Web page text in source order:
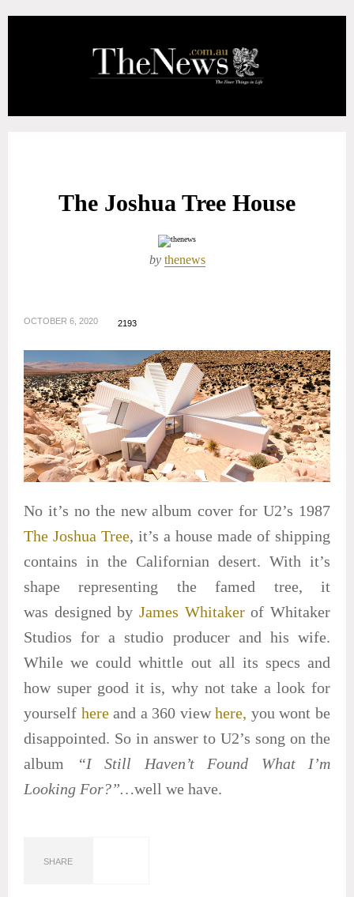
The Joshua Tree House
by thenews
OCTOBER 6, 2020 2193
No it’s no the new album cover for U2’s 1987
The Joshua Tree, it’s a house made of shipping
contains in the Californian desert. With it’s
shape representing the famed tree, it
was designed by James Whitakerof Whitaker
Studios for a studio producer and his wife.
While we could whittle out all its specs and
how super good it is, why not take a look for
yourself hereand a 360 viewhere, you wont be
disappointed. So in answer to U2’s song on the
album
“I Still Haven’t Found What I’m
Looking For?”…well we have.
SHARE